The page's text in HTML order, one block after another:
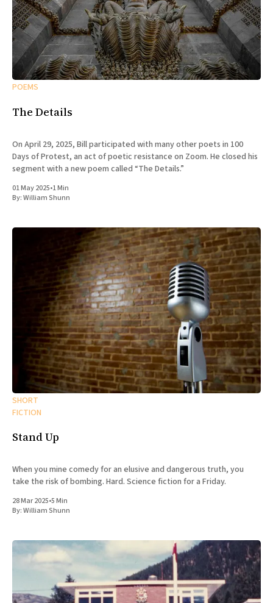
POEMS
The Details
On April 29, 2025, Bill participated with many other poets in 100
Days of Protest, an act of poetic resistance on Zoom. He closed his
segment with a new poem called “The Details.”
01 May 2025•1 Min
By:William Shunn
SHORT
FICTION
Stand Up
When you mine comedy for an elusive and dangerous truth, you
take the risk of bombing. Hard. Science fiction for a Friday.
28 Mar 2025•5 Min
By:William Shunn